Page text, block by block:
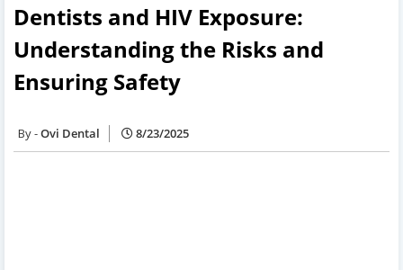
Dentists and HIV Exposure:
Understanding the Risks and
Ensuring Safety
Ovi Dental 8/23/2025